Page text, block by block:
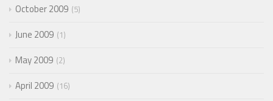
October 2009 5
June 2009 1
May 2009 2
April 2009 16